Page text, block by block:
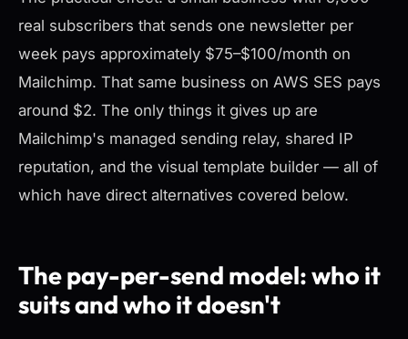
real subscribers that sends one newsletter per
week pays approximately $75–$100/month on
Mailchimp. That same business on AWS SES pays
around $2. The only things it gives up are
Mailchimp's managed sending relay, shared IP
reputation, and the visual template builder — all of
which have direct alternatives covered below.
The pay-per-send model: who it
suits and who it doesn't